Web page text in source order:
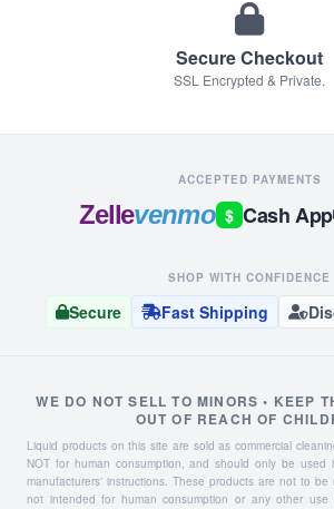
Secure Checkout
SSL Encrypted & Private.
ACCEPTED PAYMENTS
Zellevenmo $ Cash App
SHOP WITH CONFIDENCE
Secure Fast Shipping
WE DO NOT SELL TO MINORS • KEEP
OUT OF REACH OF
Liquid products on this site are sold as commercial
NOT for human consumption, and should only be used
manufacturers' instructions. These products are not to
not intended for human consumption or any other use